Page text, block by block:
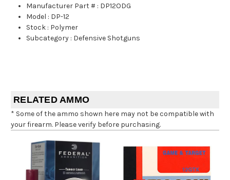
Manufacturer Part # : DP12ODG
Model : DP-12
Stock : Polymer
Subcategory : Defensive Shotguns
RELATED AMMO
* Some of the ammo shown here may not be compatible with
your firearm. Please verify before purchasing.